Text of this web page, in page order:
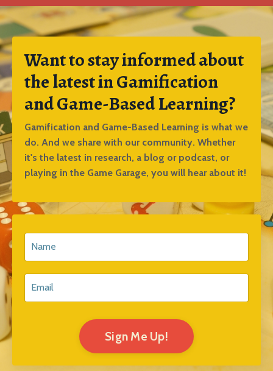
Want to stay informed about
the latest in Gamification
and Game-Based Learning?
Gamification and Game-Based Learning is what we
do. And we share with our community. Whether
it's the latest in research, a blog or podcast, or
playing in the Game Garage, you will hear about it!
Sign Me Up!